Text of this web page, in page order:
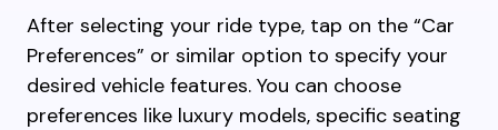
After selecting your ride type, tap on the “Car
Preferences” or similar option to specify your
desired vehicle features. You can choose
preferences like luxury models, specific seating